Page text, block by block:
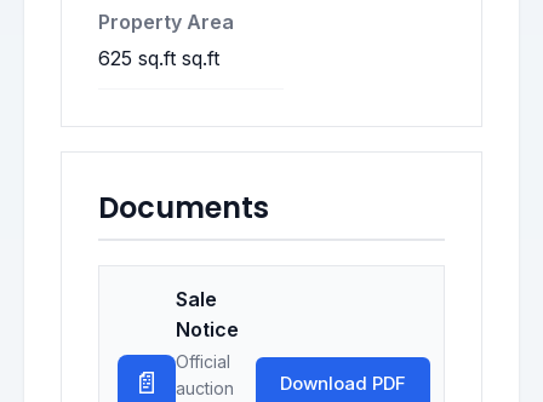
Property Area
625 sq.ft sq.ft
Documents
📄
Sale
Notice
Official
auction
Download PDF